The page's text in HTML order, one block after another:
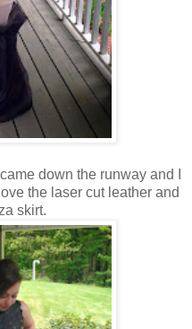
down the runway and I
the laser cut leather and
skirt.